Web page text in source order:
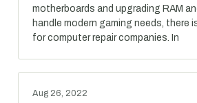
motherboards and upgrading RAM
handle modern gaming needs, there
for computer repair companies. In
Aug 26, 2022